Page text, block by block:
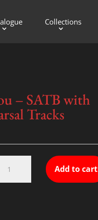
Collections
– SATB with
Tracks
Add to cart